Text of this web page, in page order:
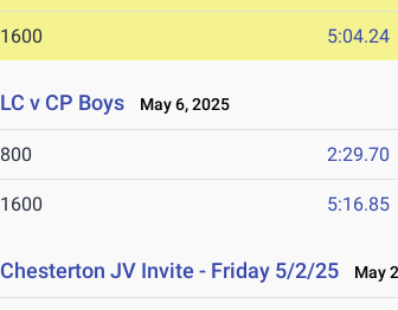
1600 5:04.24
LC v CP Boys May 6, 2025
800 2:29.70
1600 5:16.85
Chesterton JV Invite - Friday 5/2/25 May